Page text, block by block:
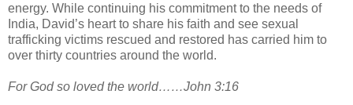
energy. While continuing his commitment to the needs of
India, David’s heart to share his faith and see sexual
trafficking victims rescued and restored has carried him to
over thirty countries around the world.
For God so loved the world……John 3:16